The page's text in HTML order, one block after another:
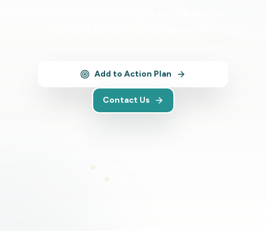
Add to Action Plan
Contact Us